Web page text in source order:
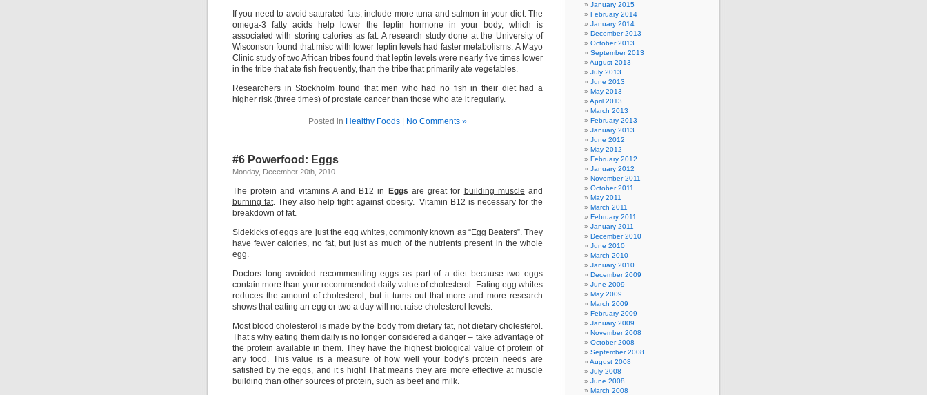
If you need to avoid saturated fats, include more tuna and salmon in your diet. The
omega-3 fatty acids help lower the leptin hormone in your body, which is
associated with storing calories as fat. A research study done at the University of
Wisconson found that misc with lower leptin levels had faster metabolisms. A Mayo
Clinic study of two African tribes found that leptin levels were nearly five times lower
in the tribe that ate fish frequently, than the tribe that primarily ate vegetables.
Researchers in Stockholm found that men who had no fish in their diet had a
higher risk (three times) of prostate cancer than those who ate it regularly.
Posted in Healthy Foods No Comments »
#6 Powerfood: Eggs
Monday, December 20th, 2010
The protein and vitamins A and B12 in Eggs are great for building muscle and
burning fat. They also help fight against obesity. Vitamin B12 is necessary for the
breakdown of fat.
Sidekicks of eggs are just the egg whites, commonly known as “Egg Beaters”. They
have fewer calories, no fat, but just as much of the nutrients present in the whole
egg.
Doctors long avoided recommending eggs as part of a diet because two eggs
contain more than your recommended daily value of cholesterol. Eating egg whites
reduces the amount of cholesterol, but it turns out that more and more research
shows that eating an egg or two a day will not raise cholesterol levels.
Most blood cholesterol is made by the body from dietary fat, not dietary cholesterol.
That’s why eating them daily is no longer considered a danger – take advantage of
the protein available in them. They have the highest biological value of protein of
any food. This value is a measure of how well your body’s protein needs are
satisfied by the eggs, and it’s high! That means they are more effective at muscle
building than other sources of protein, such as beef and milk.
January 2015
February 2014
January 2014
December 2013
October 2013
September 2013
August 2013
July 2013
June 2013
May 2013
April 2013
March 2013
February 2013
January 2013
June 2012
May 2012
February 2012
January 2012
November 2011
October 2011
May 2011
March 2011
February 2011
January 2011
December 2010
June 2010
March 2010
January 2010
December 2009
June 2009
May 2009
March 2009
February 2009
January 2009
November 2008
October 2008
September 2008
August 2008
July 2008
June 2008
March 2008